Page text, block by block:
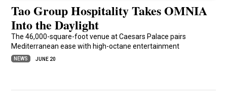
Tao Group Hospitality Takes OMNIA
Into the Daylight
The 46,000-square-foot venue at Caesars Palace pairs
Mediterranean ease with high-octane entertainment
NEWS JUNE 20